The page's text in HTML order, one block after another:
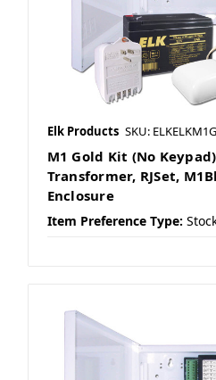
Elk Products SKU:
M1 Gold Kit (No
Transformer, RJSet,
Enclosure
Item Preference Type: